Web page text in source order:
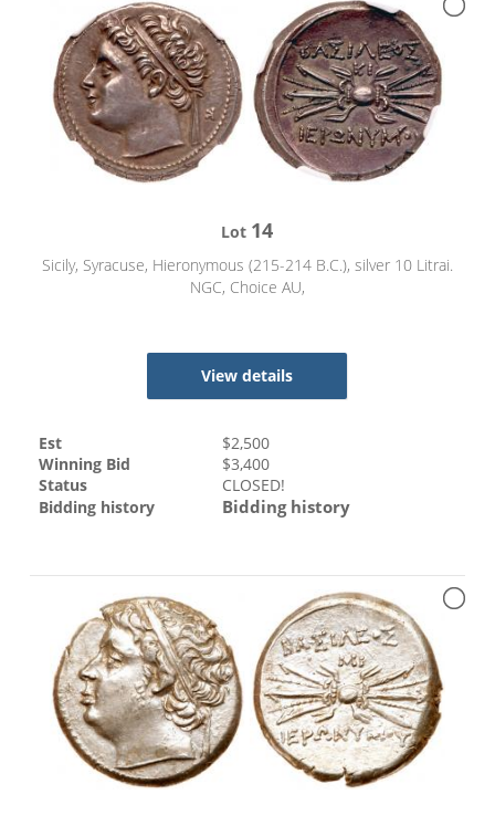
Lot 14
Sicily, Syracuse, Hieronymous (215-214 B.C.), silver 10 Litrai.
NGC, Choice AU,
View details
Est $2,500
Winning Bid
$3,400
Status
CLOSED!
Bidding history
Bidding history